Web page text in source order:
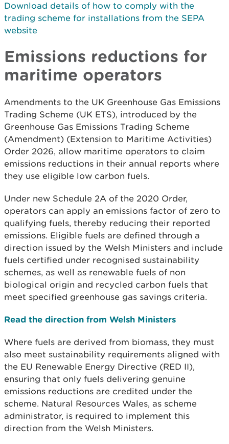
Download details of how to comply with the
trading scheme for installations from the SEPA
website
Emissions reductions for
maritime operators
Amendments to the UK Greenhouse Gas Emissions
Trading Scheme (UK ETS), introduced by the
Greenhouse Gas Emissions Trading Scheme
(Amendment) (Extension to Maritime Activities)
Order 2026, allow maritime operators to claim
emissions reductions in their annual reports where
they use eligible low carbon fuels.
Under new Schedule 2A of the 2020 Order,
operators can apply an emissions factor of zero to
qualifying fuels, thereby reducing their reported
emissions. Eligible fuels are defined through a
direction issued by the Welsh Ministers and include
fuels certified under recognised sustainability
schemes, as well as renewable fuels of non
biological origin and recycled carbon fuels that
meet specified greenhouse gas savings criteria.
Read the direction from Welsh Ministers
Where fuels are derived from biomass, they must
also meet sustainability requirements aligned with
the EU Renewable Energy Directive (RED II),
ensuring that only fuels delivering genuine
emissions reductions are credited under the
scheme. Natural Resources Wales, as scheme
administrator, is required to implement this
direction from the Welsh Ministers.